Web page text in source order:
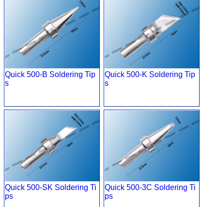
Quick 500-B Soldering Tip
s
Quick 500-K Soldering Tip
s
Quick 500-SK Soldering Ti
ps
Quick 500-3C Soldering Ti
ps